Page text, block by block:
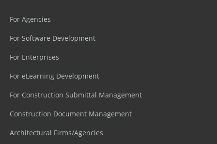
For Agencies
For Software Development
For Enterprises
For eLearning Development
For Construction Submittal Management
Construction Document Management
Architectural Firms/Agencies